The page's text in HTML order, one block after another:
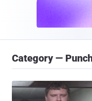
Category —